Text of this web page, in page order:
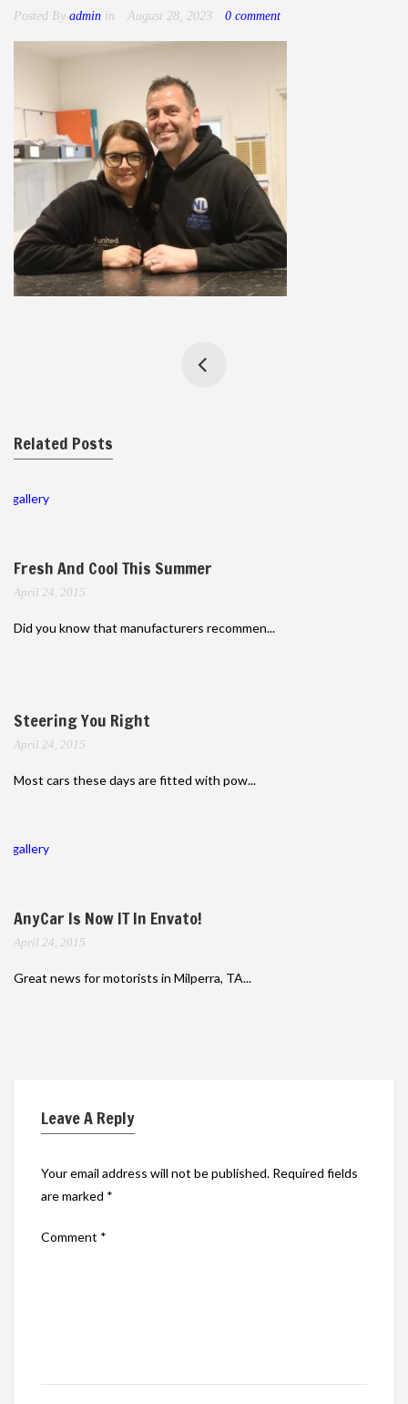
Posted By admin in August 28, 2023 0 comment
Related Posts
gallery
Fresh And Cool This Summer
April 24, 2015
Did you know that manufacturers recommen...
Steering You Right
April 24, 2015
Most cars these days are fitted with pow...
gallery
AnyCar Is Now IT In Envato!
April 24, 2015
Great news for motorists in Milperra, TA...
Leave A Reply
Your email address will not be published. Required fields
are marked *
Comment *